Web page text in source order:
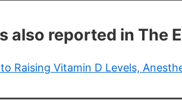
also reported in The
Raising Vitamin D Levels,